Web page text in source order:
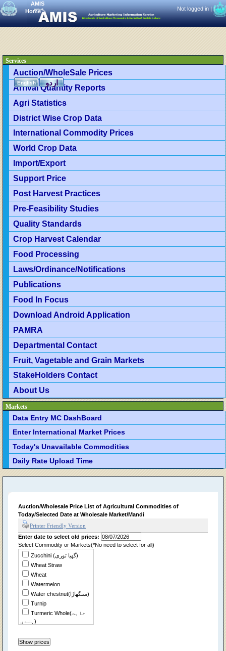
AMIS
Home>
English اردو
Not logged in ||
Services
Auction/WholeSale Prices
Arrival Quantity Reports
Agri Statistics
District Wise Crop Data
International Commodity Prices
World Crop Data
Import/Export
Support Price
Post Harvest Practices
Pre-Feasibility Studies
Quality Standards
Crop Harvest Calendar
Food Processing
Laws/Ordinance/Notifications
Publications
Food In Focus
Download Android Application
PAMRA
Departmental Contact
Fruit, Vagetable and Grain Markets
StakeHolders Contact
About Us
Markets
Data Entry MC DashBoard
Enter International Market Prices
Today's Unavailable Commodities
Daily Rate Upload Time
Auction/Wholesale Price List of Agricultural Commodities of
Today/Selected Date at Wholesale Market/Mandi
Printer Friendly Version
Enter date to select old prices:
Select Commodity or Markets(*No need to select for all)
Zucchini (گھیا توری)
Wheat Straw
Wheat
Watermelon
Water chestnut(سنگھاڑا)
Turnip
Turmeric Whole(ثابت
ہلدی)
Tindian